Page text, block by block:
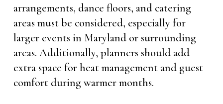
arrangements, dance floors, and catering
areas must be considered, especially for
larger events in Maryland or surrounding
areas. Additionally, planners should add
extra space for heat management and guest
comfort during warmer months.